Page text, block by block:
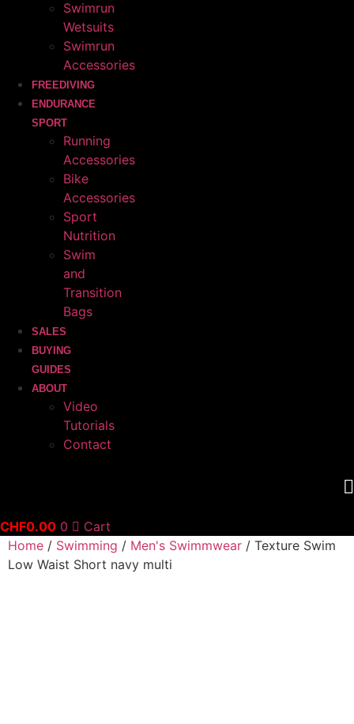
Swimrun
Wetsuits
Swimrun
Accessories
FREEDIVING
ENDURANCE
SPORT
Running
Accessories
Bike
Accessories
Sport
Nutrition
Swim
and
Transition
Bags
SALES
BUYING
GUIDES
ABOUT
Video
Tutorials
Contact
CHF0.00 0
Cart
Home / Swimming / Men's Swimmwear / Texture Swim
Low Waist Short navy multi